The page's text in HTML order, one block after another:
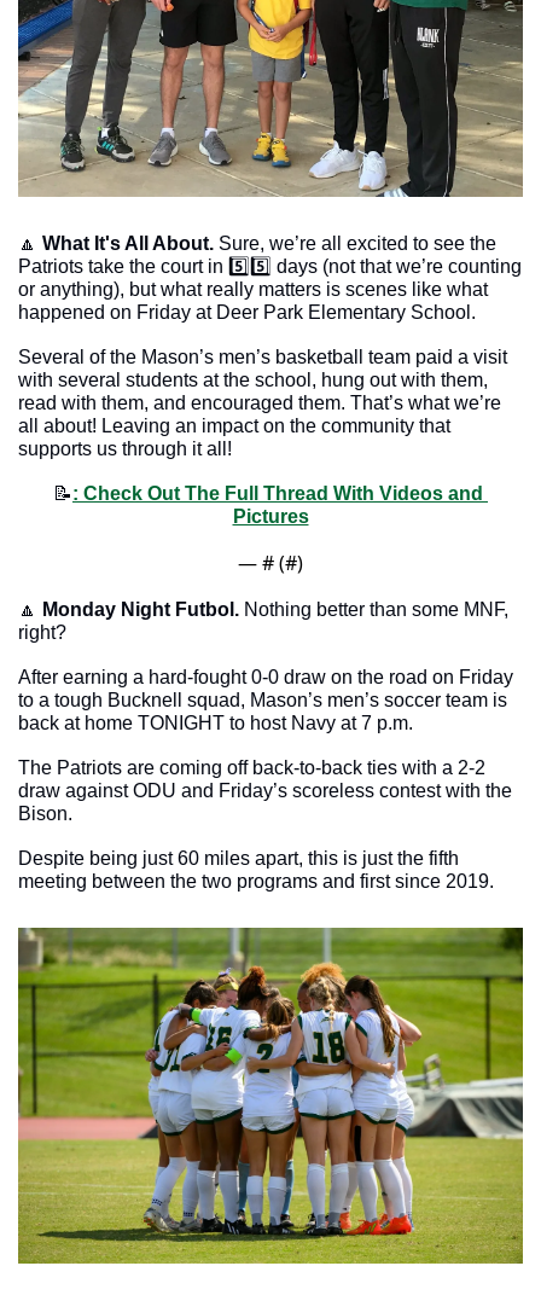
🔼 What It's All About. Sure, we’re all excited to see the
Patriots take the court in 5️⃣5️⃣ days (not that we’re counting
or anything), but what really matters is scenes like what
happened on Friday at Deer Park Elementary School.
Several of the Mason’s men’s basketball team paid a visit
with several students at the school, hung out with them,
read with them, and encouraged them. That’s what we’re
all about! Leaving an impact on the community that
supports us through it all!
📝: Check Out The Full Thread With Videos and
Pictures
— # (#)
🔼 Monday Night Futbol. Nothing better than some MNF,
right?
After earning a hard-fought 0-0 draw on the road on Friday
to a tough Bucknell squad, Mason’s men’s soccer team is
back at home TONIGHT to host Navy at 7 p.m.
The Patriots are coming off back-to-back ties with a 2-2
draw against ODU and Friday’s scoreless contest with the
Bison.
Despite being just 60 miles apart, this is just the fifth
meeting between the two programs and first since 2019.